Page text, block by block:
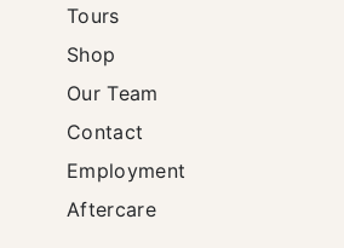
Tours
Shop
Our Team
Contact
Employment
Aftercare